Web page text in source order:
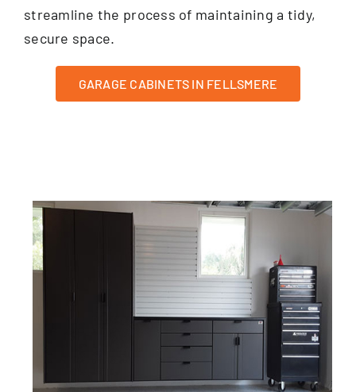
streamline the process of maintaining a tidy,
secure space.
GARAGE CABINETS IN FELLSMERE